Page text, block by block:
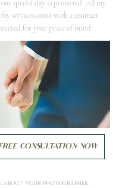
special day is protected. All my
services come with a contract
for your peace of mind.
consultation now
about your photographer